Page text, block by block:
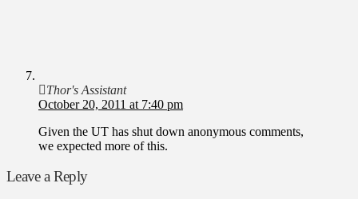
Thor's Assistant
October 20, 2011 at 7:40 pm
Given the UT has shut down anonymous comments,
we expected more of this.
Leave a Reply